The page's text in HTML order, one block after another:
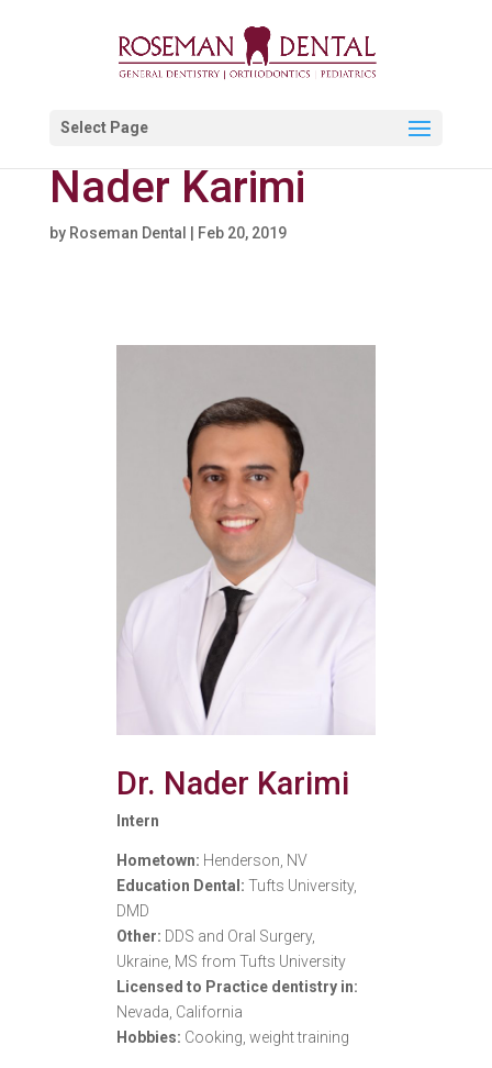
Select Page
Nader Karimi
by Roseman Dental Feb 20, 2019
Dr. Nader Karimi
Intern
Hometown: Henderson, NV
Education Dental: Tufts University,
DMD
Other: DDS and Oral Surgery,
Ukraine, MS from Tufts University
Licensed to Practice dentistry in:
Nevada, California
Hobbies: Cooking, weight training